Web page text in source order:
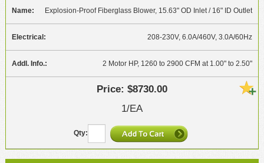
Explosion-Proof Fiberglass Blower, 15.63" OD Inlet / 16" ID Outlet
208-230V, 6.0A/460V, 3.0A/60Hz
2 Motor HP, 1260 to 2900 CFM at 1.00" to 2.50"
$8730.00
1/EA